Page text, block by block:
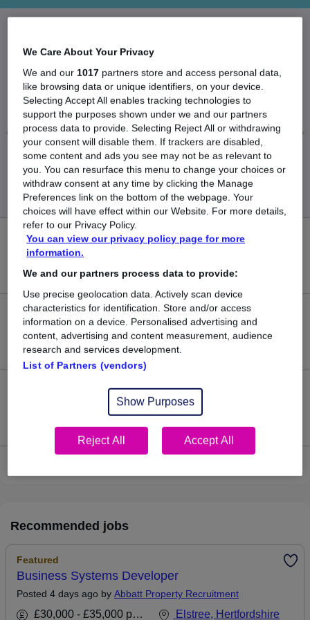
The Average Systems Developer salary in the UK
is
£55,499
Low
£53,932
High
£57,065
0
New jobs added in the last day.
22
Jobs in Reed.co.uk, ranging from £53,932 to £57,065.
2
Recommended jobs
Featured
Business Systems Developer
Posted 4 days ago by Abbatt Property Recruitment
£30,000 - £35,000 per annum Elstree, Hertfordshire
We Care About Your Privacy
We and our 1017 partners store and access personal data,
like browsing data or unique identifiers, on your device.
Selecting Accept All enables tracking technologies to
support the purposes shown under we and our partners
process data to provide. Selecting Reject All or withdrawing
your consent will disable them. If trackers are disabled,
some content and ads you see may not be as relevant to
you. You can resurface this menu to change your choices or
withdraw consent at any time by clicking the Manage
Preferences link on the bottom of the webpage. Your
choices will have effect within our Website. For more details,
refer to our Privacy Policy.
You can view our privacy policy page for more
information.
We and our partners process data to provide:
Use precise geolocation data. Actively scan device
characteristics for identification. Store and/or access
information on a device. Personalised advertising and
content, advertising and content measurement, audience
research and services development.
List of Partners (vendors)
Show Purposes
Reject All Accept All